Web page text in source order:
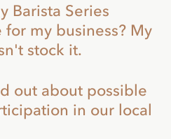
Barista Series
my business? My
stock it.
out about possible
in our local